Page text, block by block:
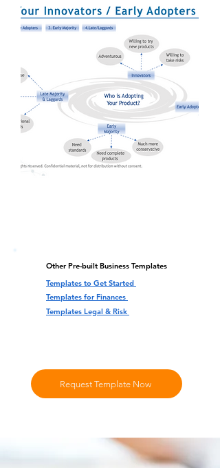
Other Pre-built Business Templates
Templates to Get Started
Templates for Finances
Templates Legal & Risk
Request Template Now